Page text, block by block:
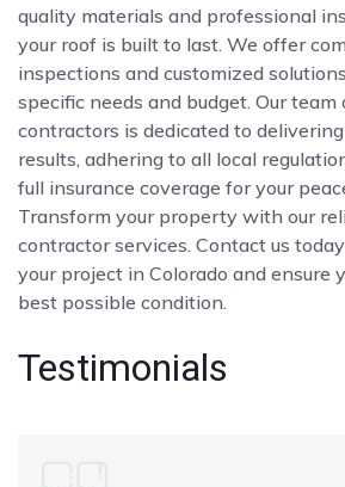
quality materials and professional
your roof is built to last. We offer
inspections and customized
specific needs and budget. Our
contractors is dedicated to
results, adhering to all local
full insurance coverage for your
Transform your property with our
contractor services. Contact us
your project in Colorado and ensure
best possible condition.
Testimonials